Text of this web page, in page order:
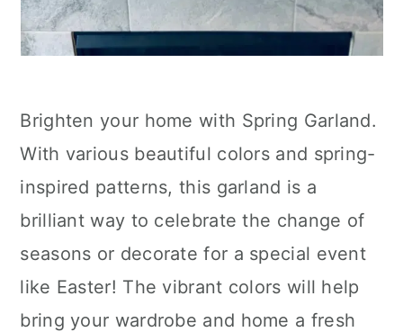
Brighten your home with Spring Garland.
With various beautiful colors and spring-
inspired patterns, this garland is a
brilliant way to celebrate the change of
seasons or decorate for a special event
like Easter! The vibrant colors will help
bring your wardrobe and home a fresh